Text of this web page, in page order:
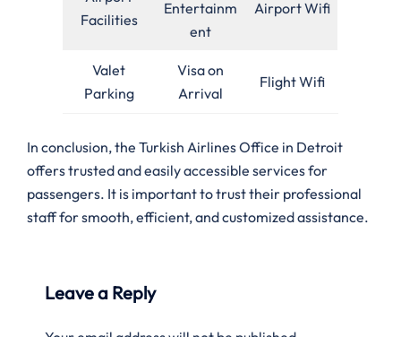
Facilities
Entertainm
ent
Airport Wifi
Valet
Parking
Visa on
Arrival
Flight Wifi
In conclusion, the Turkish Airlines Office in Detroit
offers trusted and easily accessible services for
passengers. It is important to trust their professional
staff for smooth, efficient, and customized assistance.
Leave a Reply